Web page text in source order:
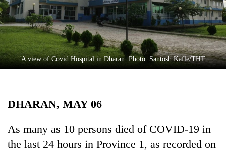
Sports
Entertainment
Lifestyle
Science&Tech
Environment
A view of Covid Hospital in Dharan. Photo: Santosh Kafle/THT
DHARAN, MAY 06
As many as 10 persons died of COVID-19 in
the last 24 hours in Province 1, as recorded on